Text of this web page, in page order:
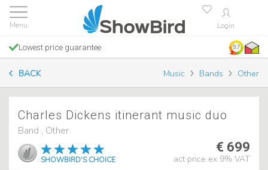
Login
Lowest price guarantee 9.7
BACK Music Bands Other
Charles Dickens itinerant music duo
Band , Other
SHOWBIRD'S CHOICE
€ 699
act price ex 9% VAT